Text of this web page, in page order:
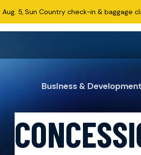
5, Sun Country check-in & baggage
Business & Development